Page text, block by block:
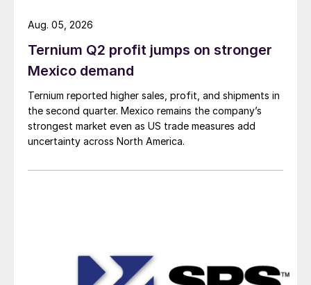
Ternium Q2 profit jumps on stronger
Mexico demand
Ternium reported higher sales, profit, and shipments in
the second quarter. Mexico remains the company’s
strongest market even as US trade measures add
uncertainty across North America.
Aug. 05, 2026